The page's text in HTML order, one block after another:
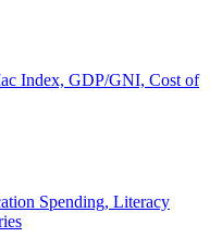
Index, GDP/GNI, Cost of
Spending, Literacy